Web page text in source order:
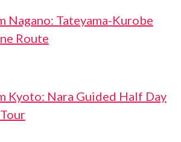
Nagano: Tateyama-Kurobe
Route
Kyoto: Nara Guided Half Day